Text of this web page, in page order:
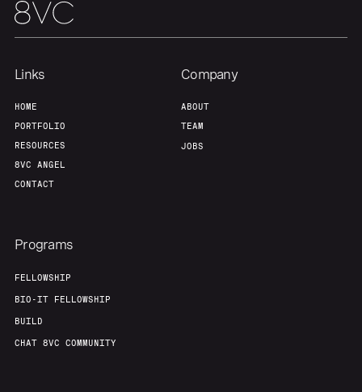
Portfolio Fellowship
About Build
Our Thesis Jobs
Links
HOME
PORTFOLIO
RESOURCES
8VC ANGEL
CONTACT
Company
ABOUT
TEAM
JOBS
Programs
FELLOWSHIP
BIO-IT FELLOWSHIP
BUILD
CHAT 8VC COMMUNITY